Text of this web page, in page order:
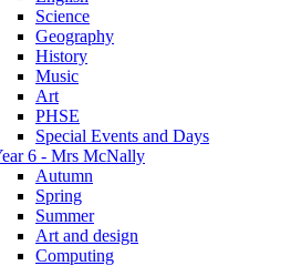
Science
Geography
History
Music
Art
PHSE
Special Events and Days
6 - Mrs McNally
Autumn
Spring
Summer
Art and design
Computing